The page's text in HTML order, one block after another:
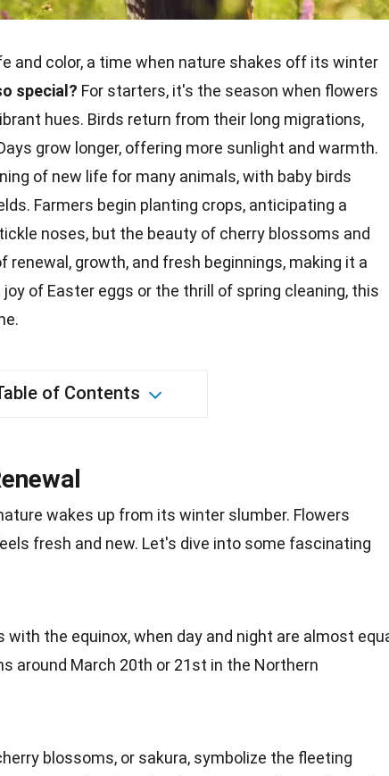
and color, a time when nature shakes off its winter
special? For starters, it's the season when flowers
hues. Birds return from their long migrations,
grow longer, offering more sunlight and warmth.
of new life for many animals, with baby birds
Farmers begin planting crops, anticipating a
noses, but the beauty of cherry blossoms and
renewal, growth, and fresh beginnings, making it a
joy of Easter eggs or the thrill of spring cleaning, this
of Contents
wakes up from its winter slumber. Flowers
fresh and new. Let's dive into some fascinating
with the equinox, when day and night are almost
around March 20th or 21st in the Northern
blossoms, or sakura, symbolize the fleeting